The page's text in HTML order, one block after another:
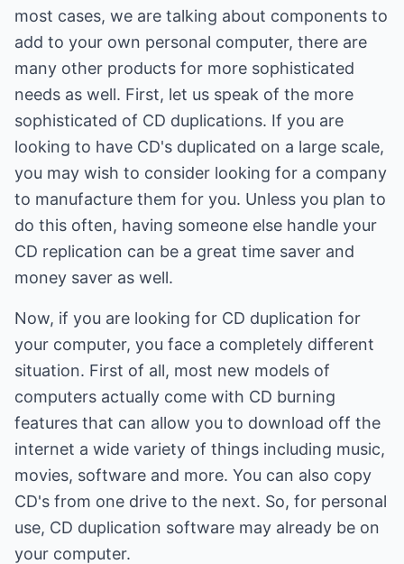
most cases, we are talking about components to
add to your own personal computer, there are
many other products for more sophisticated
needs as well. First, let us speak of the more
sophisticated of CD duplications. If you are
looking to have CD's duplicated on a large scale,
you may wish to consider looking for a company
to manufacture them for you. Unless you plan to
do this often, having someone else handle your
CD replication can be a great time saver and
money saver as well.
Now, if you are looking for CD duplication for
your computer, you face a completely different
situation. First of all, most new models of
computers actually come with CD burning
features that can allow you to download off the
internet a wide variety of things including music,
movies, software and more. You can also copy
CD's from one drive to the next. So, for personal
use, CD duplication software may already be on
your computer.